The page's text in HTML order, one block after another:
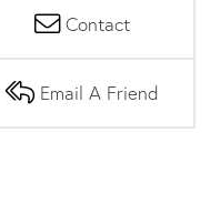
Contact
Email A Friend